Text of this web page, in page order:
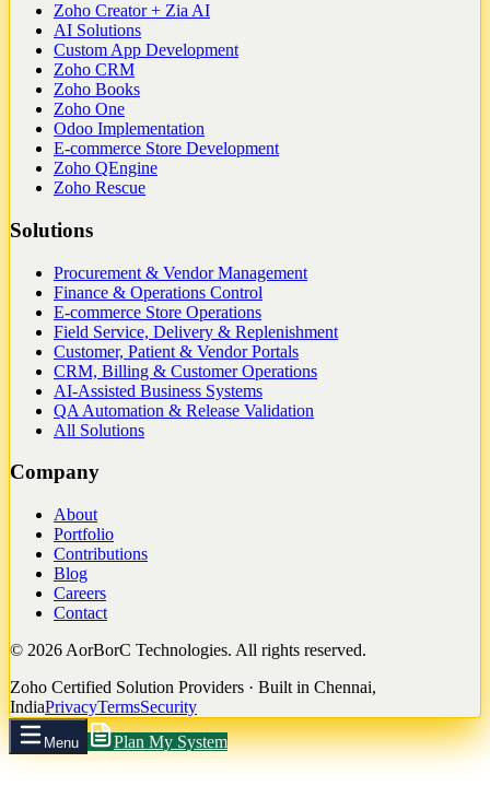
Zoho Creator + Zia AI
AI Solutions
Custom App Development
Zoho CRM
Zoho Books
Zoho One
Odoo Implementation
E-commerce Store Development
Zoho QEngine
Zoho Rescue
Solutions
Procurement & Vendor Management
Finance & Operations Control
E-commerce Store Operations
Field Service, Delivery & Replenishment
Customer, Patient & Vendor Portals
CRM, Billing & Customer Operations
AI-Assisted Business Systems
QA Automation & Release Validation
All Solutions
Company
About
Portfolio
Contributions
Blog
Careers
Contact
© 2026 AorBorC Technologies. All rights reserved.
Zoho Certified Solution Providers · Built in Chennai,
IndiaPrivacyTermsSecurity
Menu Plan My System